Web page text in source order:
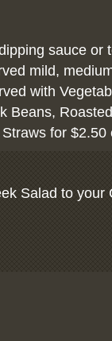
sauce or
mild,
with
Beans,
for $2.50
Salad to your